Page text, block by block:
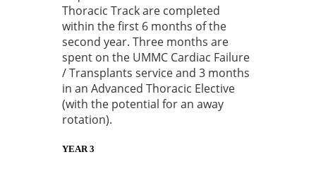
Thoracic Track are completed
within the first 6 months of the
second year. Three months are
spent on the UMMC Cardiac Failure
/ Transplants service and 3 months
in an Advanced Thoracic Elective
(with the potential for an away
rotation).
YEAR 3